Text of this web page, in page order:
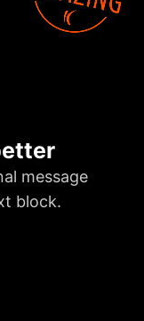
message
block.